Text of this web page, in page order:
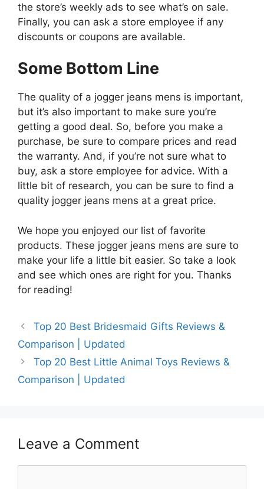
the store’s weekly ads to see what’s on sale.
Finally, you can ask a store employee if any
discounts or coupons are available.
Some Bottom Line
The quality of a jogger jeans mens is important,
but it’s also important to make sure you’re
getting a good deal. So, before you make a
purchase, be sure to compare prices and read
the warranty. And, if you’re not sure what to
buy, ask a store employee for advice. With a
little bit of research, you can be sure to find a
quality jogger jeans mens at a great price.
We hope you enjoyed our list of favorite
products. These jogger jeans mens are sure to
make your life a little bit easier. So take a look
and see which ones are right for you. Thanks
for reading!
Top 20 Best Bridesmaid Gifts Reviews &
Comparison | Updated
Top 20 Best Little Animal Toys Reviews &
Comparison | Updated
Leave a Comment